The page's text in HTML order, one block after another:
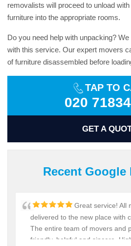
removalists will proceed to unload
furniture into the appropriate rooms.
Do you need help with unpacking?
with this service. Our expert movers
of furniture disassembled before
TAP TO
020
GET A
Recent Google
Great service! All
delivered to the new place with
The entire team of movers and
friendly, helpful and sincere.